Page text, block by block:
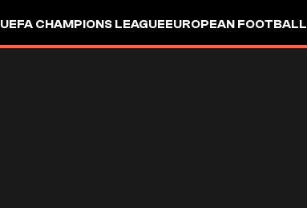
UEFA CHAMPIONS LEAGUEEUROPEAN FOOTBALL